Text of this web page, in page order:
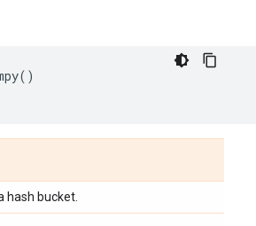
()
hash bucket.